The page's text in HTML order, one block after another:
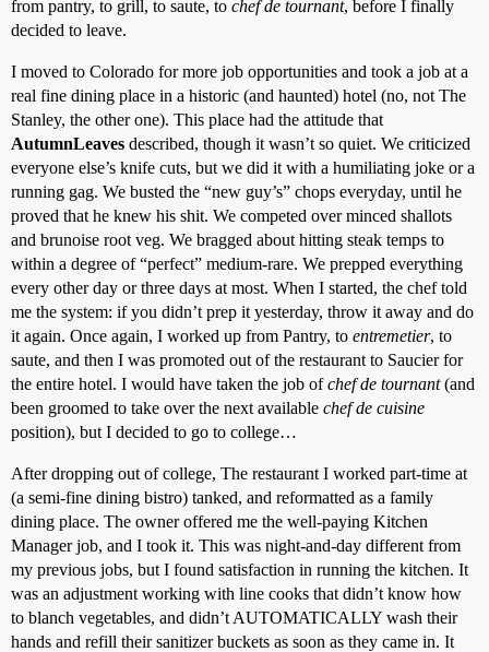
from pantry, to grill, to saute, to chef de tournant, before I finally
decided to leave.
I moved to Colorado for more job opportunities and took a job at a
real fine dining place in a historic (and haunted) hotel (no, not The
Stanley, the other one). This place had the attitude that
AutumnLeaves described, though it wasn’t so quiet. We criticized
everyone else’s knife cuts, but we did it with a humiliating joke or a
running gag. We busted the “new guy’s” chops everyday, until he
proved that he knew his shit. We competed over minced shallots
and brunoise root veg. We bragged about hitting steak temps to
within a degree of “perfect” medium-rare. We prepped everything
every other day or three days at most. When I started, the chef told
me the system: if you didn’t prep it yesterday, throw it away and do
it again. Once again, I worked up from Pantry, to entremetier, to
saute, and then I was promoted out of the restaurant to Saucier for
the entire hotel. I would have taken the job ofchef de tournant(and
been groomed to take over the next available chef de cuisine
position), but I decided to go to college…
After dropping out of college, The restaurant I worked part-time at
(a semi-fine dining bistro) tanked, and reformatted as a family
dining place. The owner offered me the well-paying Kitchen
Manager job, and I took it. This was night-and-day different from
my previous jobs, but I found satisfaction in running the kitchen. It
was an adjustment working with line cooks that didn’t know how
to blanch vegetables, and didn’t AUTOMATICALLY wash their
hands and refill their sanitizer buckets as soon as they came in. It